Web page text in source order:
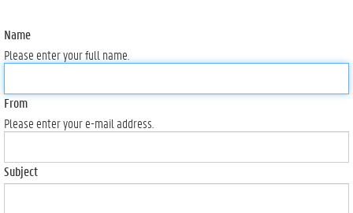
Name
Please enter your full name.
From
Please enter your e-mail address.
Subject